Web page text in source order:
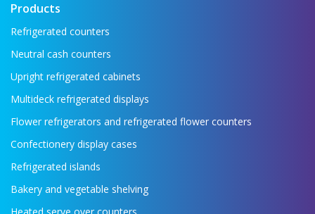
Products
Refrigerated counters
Neutral cash counters
Upright refrigerated cabinets
Multideck refrigerated displays
Flower refrigerators and refrigerated flower counters
Confectionery display cases
Refrigerated islands
Bakery and vegetable shelving